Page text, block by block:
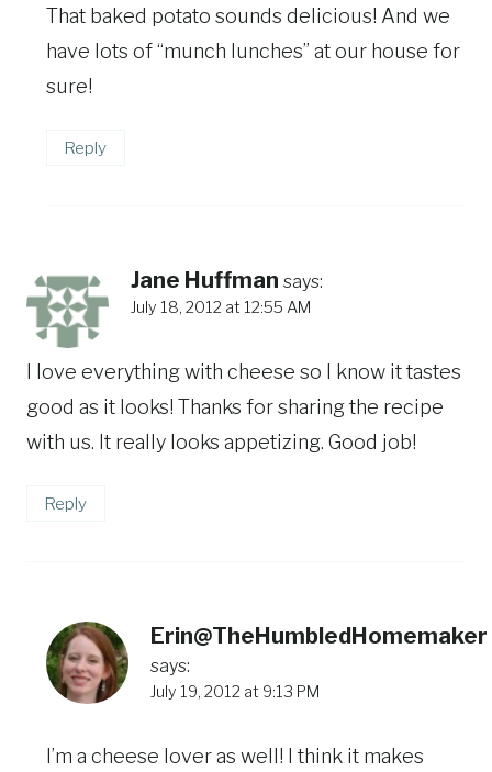
That baked potato sounds delicious! And we
have lots of “munch lunches” at our house for
sure!
Reply
Jane Huffman says:
July 18, 2012 at 12:55 AM
I love everything with cheese so I know it tastes
good as it looks! Thanks for sharing the recipe
with us. It really looks appetizing. Good job!
Reply
Erin@TheHumbledHomemaker
says:
July 19, 2012 at 9:13 PM
I’m a cheese lover as well! I think it makes